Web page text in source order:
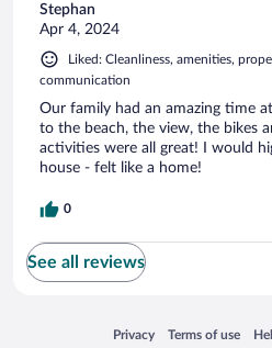
Stephan
Apr 4, 2024
Liked: Cleanliness, amenities,
communication
Our family had an amazing time
to the beach, the view, the bikes
activities were all great! I would
house - felt like a home!
0
See all reviews
Privacy
Opens in a new window
Terms of use
Opens in a new